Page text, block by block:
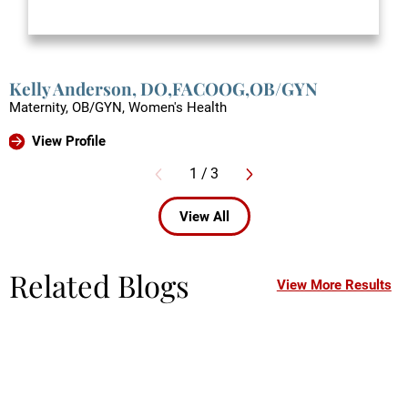
Kelly Anderson,DO,FACOOG,OB/GYN
Maternity, OB/GYN, Women's Health
View Profile
1 / 3
View All
Related Blogs View More Results